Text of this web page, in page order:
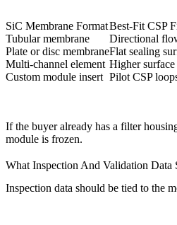
SiC Membrane FormatBest-Fit CSP
Tubular membrane
Directional
Plate or disc membraneFlat sealing
Multi-channel element Higher
Custom module insert Pilot CSP
If the buyer already has a filter
module is frozen.
What Inspection And Validation Data
Inspection data should be tied to the